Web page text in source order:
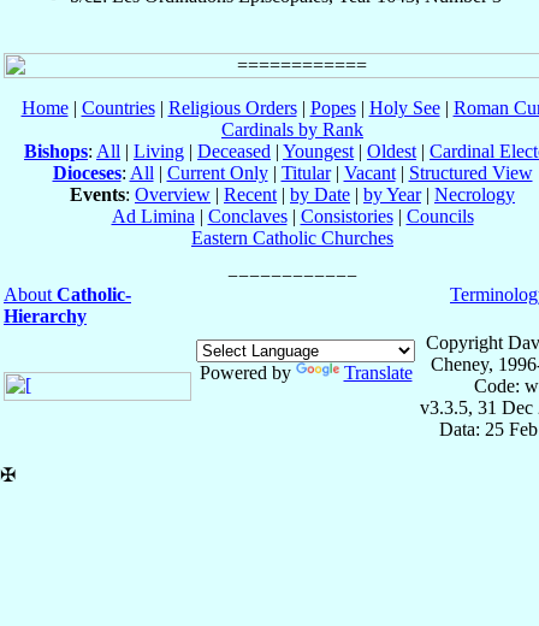
Home| Countries| Religious Orders| Popes| Holy See| Roman
Cardinals by Rank
Bishops: All | Living | Deceased | Youngest | Oldest | Cardinal
Dioceses: All | Current Only| Titular| Vacant| Structured View
Events: Overview | Recent | by Date | by Year| Necrology
Ad Limina | Conclaves| Consistories| Councils
Eastern Catholic Churches
About Catholic-
Hierarchy
Powered by Translate
Copyright
Cheney,
Code:
v3.3.5, 31 Dec
Data: 25
✠